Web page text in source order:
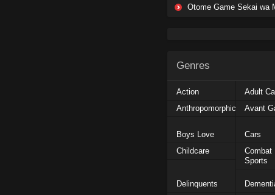
Otome Game Sekai wa Mob ni Kibishii Sekai
Genres
Action Adult
Anthropomorphic
Avant
Boys Love
Cars
Childcare
Combat
Sports
Delinquents